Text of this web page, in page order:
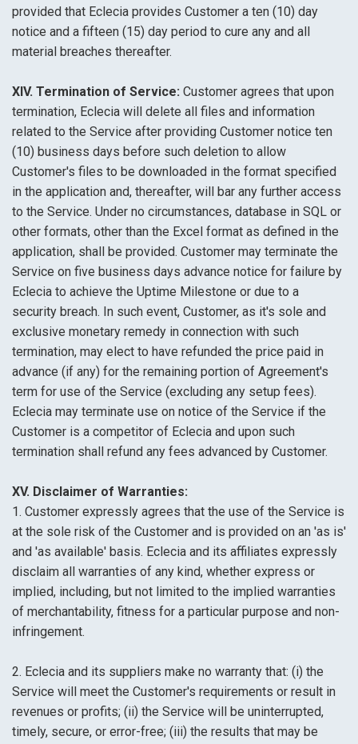
provided that Eclecia provides Customer a ten (10) day
notice and a fifteen (15) day period to cure any and all
material breaches thereafter.
XIV. Termination of Service: Customer agrees that upon
termination, Eclecia will delete all files and information
related to the Service after providing Customer notice ten
(10) business days before such deletion to allow
Customer's files to be downloaded in the format specified
in the application and, thereafter, will bar any further access
to the Service. Under no circumstances, database in SQL or
other formats, other than the Excel format as defined in the
application, shall be provided. Customer may terminate the
Service on five business days advance notice for failure by
Eclecia to achieve the Uptime Milestone or due to a
security breach. In such event, Customer, as it's sole and
exclusive monetary remedy in connection with such
termination, may elect to have refunded the price paid in
advance (if any) for the remaining portion of Agreement's
term for use of the Service (excluding any setup fees).
Eclecia may terminate use on notice of the Service if the
Customer is a competitor of Eclecia and upon such
termination shall refund any fees advanced by Customer.
XV. Disclaimer of Warranties:
1. Customer expressly agrees that the use of the Service is
at the sole risk of the Customer and is provided on an 'as is'
and 'as available' basis. Eclecia and its affiliates expressly
disclaim all warranties of any kind, whether express or
implied, including, but not limited to the implied warranties
of merchantability, fitness for a particular purpose and non-
infringement.
2. Eclecia and its suppliers make no warranty that: (i) the
Service will meet the Customer's requirements or result in
revenues or profits; (ii) the Service will be uninterrupted,
timely, secure, or error-free; (iii) the results that may be